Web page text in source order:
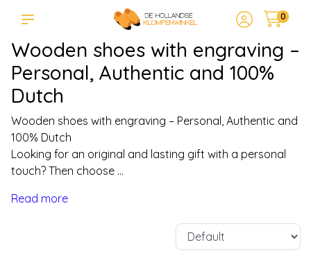
0
Wooden shoes with engraving –
Personal, Authentic and 100%
Dutch
Wooden shoes with engraving – Personal, Authentic and
100% Dutch
Looking for an original and lasting gift with a personal
touch? Then choose ...
Read more